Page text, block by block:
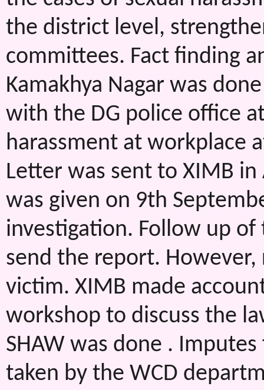
the district level,
committees. Fact finding
Kamakhya Nagar was
with the DG police office
harassment at workplace
Letter was sent to XIMB
was given on 9th
investigation. Follow up
send the report.
victim. XIMB made
workshop to discuss the
SHAW was done .
taken by the WCD